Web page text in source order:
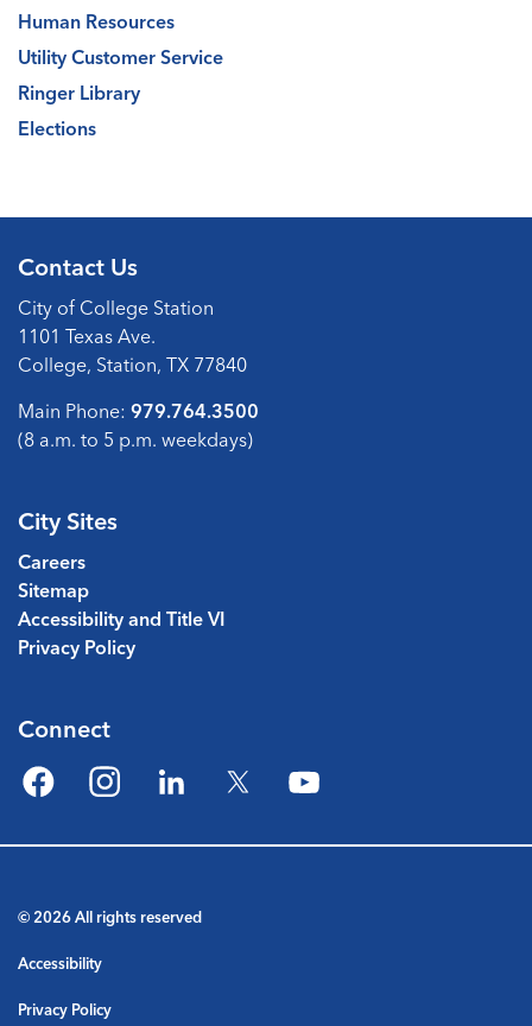
Human Resources
Utility Customer Service
Ringer Library
Elections
Contact Us
City of College Station
1101 Texas Ave.
College, Station, TX 77840
Main Phone: 979.764.3500
(8 a.m. to 5 p.m. weekdays)
City Sites
Careers
Sitemap
Accessibility and Title VI
Privacy Policy
Connect
FacebookInstagramLinkedIn
© 2026 All rights reserved
Accessibility
Privacy Policy